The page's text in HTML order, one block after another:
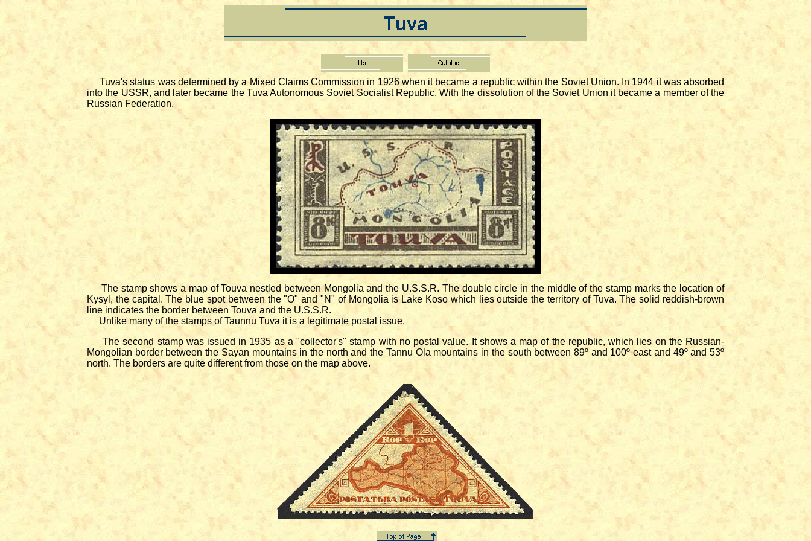
Tuva's status was determined by a Mixed Claims Commission in 1926 when it became a republic within the Soviet Union. In 1944 it was absorbed
into the USSR, and later became the Tuva Autonomous Soviet Socialist Republic. With the dissolution of the Soviet Union it became a member of the
Russian Federation.
The stamp shows a map of Touva nestled between Mongolia and the U.S.S.R. The double circle in the middle of the stamp marks the location of
Kysyl, the capital. The blue spot between the "O" and "N" of Mongolia is Lake Koso which lies outside the territory of Tuva. The solid reddish-brown
line indicates the border between Touva and the U.S.S.R.
Unlike many of the stamps of Taunnu Tuva it is a legitimate postal issue.
The second stamp was issued in 1935 as a "collector's" stamp with no postal value. It shows a map of the republic, which lies on the Russian-
Mongolian border between the Sayan mountains in the north and the Tannu Ola mountains in the south between 89º and 100º east and 49º and 53º
north. The borders are quite different from those on the map above.